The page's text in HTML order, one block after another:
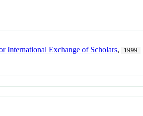
International Exchange of Scholars, 1999